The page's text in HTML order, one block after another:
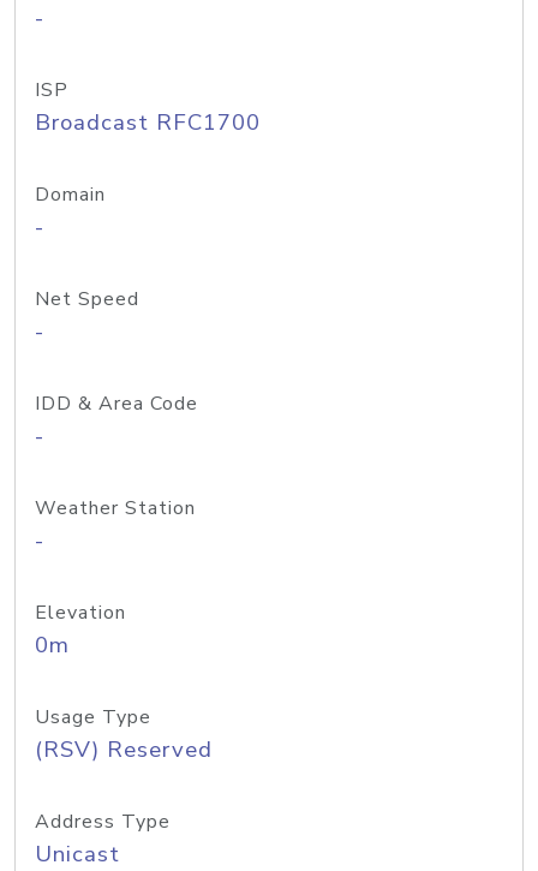
-
ISP
Broadcast RFC1700
Domain
-
Net Speed
-
IDD & Area Code
-
Weather Station
-
Elevation
0m
Usage Type
(RSV) Reserved
Address Type
Unicast